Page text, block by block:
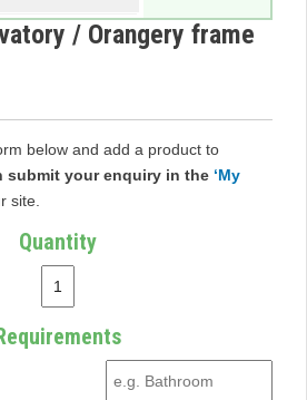
/ Orangery frame
below and add a product to
submit your enquiry in the ‘My
site.
Quantity